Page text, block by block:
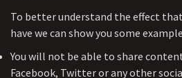
To better understand the effect
have we can show you some
You will not be able to share
Facebook, Twitter or any other